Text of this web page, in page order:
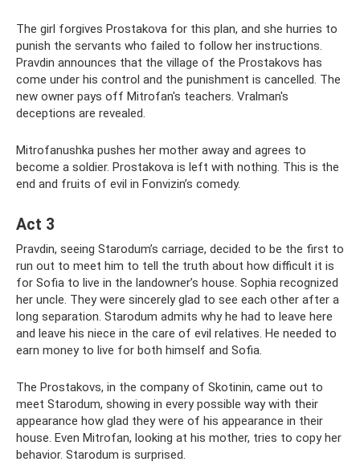
The girl forgives Prostakova for this plan, and she hurries to
punish the servants who failed to follow her instructions.
Pravdin announces that the village of the Prostakovs has
come under his control and the punishment is cancelled. The
new owner pays off Mitrofan's teachers. Vralman's
deceptions are revealed.
Mitrofanushka pushes her mother away and agrees to
become a soldier. Prostakova is left with nothing. This is the
end and fruits of evil in Fonvizin’s comedy.
Act 3
Pravdin, seeing Starodum’s carriage, decided to be the first to
run out to meet him to tell the truth about how difficult it is
for Sofia to live in the landowner’s house. Sophia recognized
her uncle. They were sincerely glad to see each other after a
long separation. Starodum admits why he had to leave here
and leave his niece in the care of evil relatives. He needed to
earn money to live for both himself and Sofia.
The Prostakovs, in the company of Skotinin, came out to
meet Starodum, showing in every possible way with their
appearance how glad they were of his appearance in their
house. Even Mitrofan, looking at his mother, tries to copy her
behavior. Starodum is surprised.